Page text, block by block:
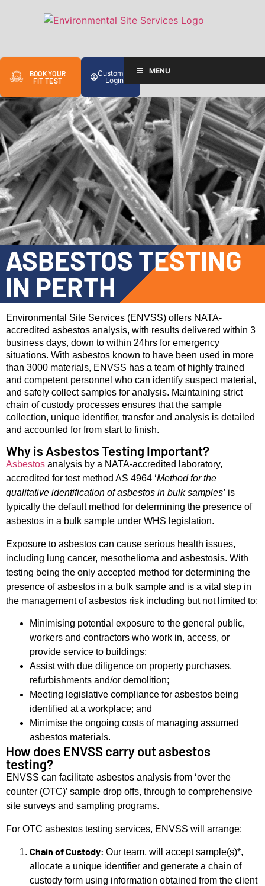
BOOK YOUR
FIT TEST
Customer
Login
MENU
ASBESTOS TESTING
IN PERTH
Environmental Site Services (ENVSS) offers NATA-
accredited asbestos analysis, with results delivered within 3
business days, down to within 24hrs for emergency
situations. With asbestos known to have been used in more
than 3000 materials, ENVSS has a team of highly trained
and competent personnel who can identify suspect material,
and safely collect samples for analysis. Maintaining strict
chain of custody processes ensures that the sample
collection, unique identifier, transfer and analysis is detailed
and accounted for from start to finish.
Why is Asbestos Testing Important?
Asbestos analysis by a NATA-accredited laboratory,
accredited for test method AS 4964 ‘Method for the
qualitative identification of asbestos in bulk samples’ is
typically the default method for determining the presence of
asbestos in a bulk sample under WHS legislation.
Exposure to asbestos can cause serious health issues,
including lung cancer, mesothelioma and asbestosis. With
testing being the only accepted method for determining the
presence of asbestos in a bulk sample and is a vital step in
the management of asbestos risk including but not limited to;
Minimising potential exposure to the general public,
workers and contractors who work in, access, or
provide service to buildings;
Assist with due diligence on property purchases,
refurbishments and/or demolition;
Meeting legislative compliance for asbestos being
identified at a workplace; and
Minimise the ongoing costs of managing assumed
asbestos materials.
How does ENVSS carry outasbestos
testing?
ENVSS can facilitate asbestos analysis from ‘over the
counter (OTC)’ sample drop offs, through to comprehensive
site surveys and sampling programs.
For OTC asbestos testing services, ENVSS will arrange:
Chain of Custody: Our team, will accept sample(s)*,
allocate a unique identifier and generate a chain of
custody form using information obtained from the client